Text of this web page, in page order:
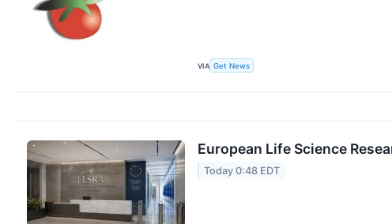
VIA Get News
European Life Science
Today 0:48 EDT